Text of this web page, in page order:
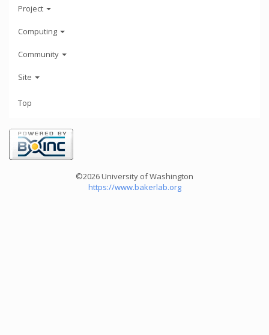
Project
Computing
Community
Site
Top
©2026 University of Washington
https://www.bakerlab.org